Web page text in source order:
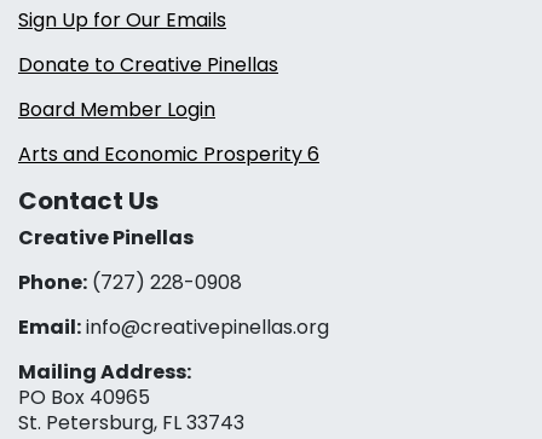
Sign Up for Our Emails
Donate to Creative Pinellas
Board Member Login
Arts and Economic Prosperity 6
Contact Us
Creative Pinellas
Phone: (727) 228-0908‬
Email:info@creativepinellas.org
Mailing Address:
PO Box 40965
St. Petersburg, FL 33743